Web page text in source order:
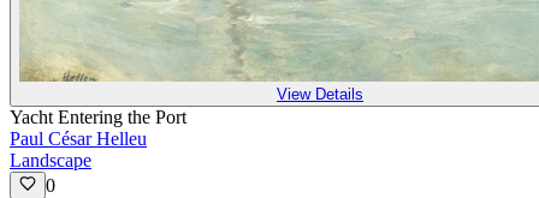
View Details
Yacht Entering the Port
Paul César Helleu
Landscape
0